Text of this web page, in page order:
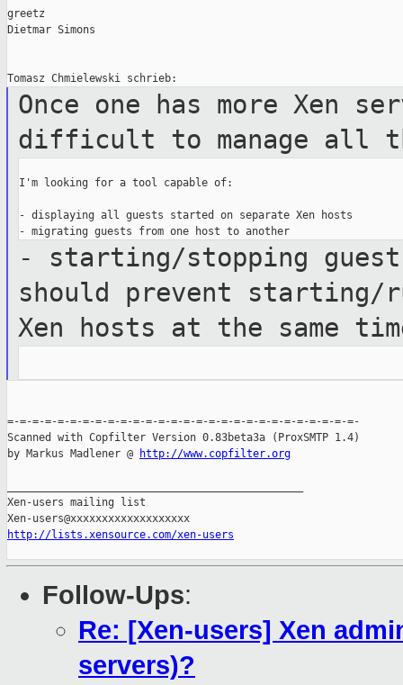
greetz
Dietmar Simons
Once one has more Xen
difficult to manage all
I'm looking for a tool capable of:
- displaying all guests started on separate Xen hosts
- migrating guests from one host to another
- starting/stopping
should prevent starting/
Xen hosts at the same
=-=-=-=-=-=-=-=-=-=-=-=-=-=-=-=-=-=-=-=-=-=-=-=-=-=-=-=-
Scanned with Copfilter Version 0.83beta3a (ProxSMTP 1.4)
by Markus Madlener @
http://www.copfilter.org
Xen-users mailing list
http://lists.xensource.com/xen-users
Follow-Ups:
Re: [Xen-users] Xen
servers)?